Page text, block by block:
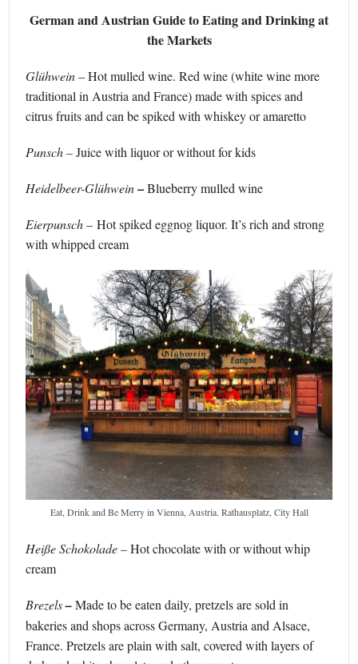
German and Austrian Guide to Eating and Drinking at
the Markets
Glühwein– Hot mulled wine. Red wine (white wine more
traditional in Austria and France) made with spices and
citrus fruits and can be spiked with whiskey or amaretto
Punsch –Juice with liquor or without for kids
Heidelbeer-Glühwein–Blueberry mulled wine
Eierpunsch– Hot spiked eggnog liquor. It’s rich and strong
with whipped cream
Eat, Drink and Be Merry in Vienna, Austria. Rathausplatz, City Hall
Heiße Schokolade –Hot chocolate with or without whip
cream
Brezels–Made to be eaten daily, pretzels are sold in
bakeries and shops across Germany, Austria and Alsace,
France. Pretzels are plain with salt, covered with layers of